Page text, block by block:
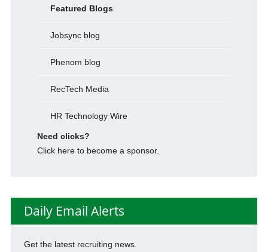
Featured Blogs
Jobsync blog
Phenom blog
RecTech Media
HR Technology Wire
Need clicks?
Click here to become a sponsor.
Daily Email Alerts
Get the latest recruiting news.